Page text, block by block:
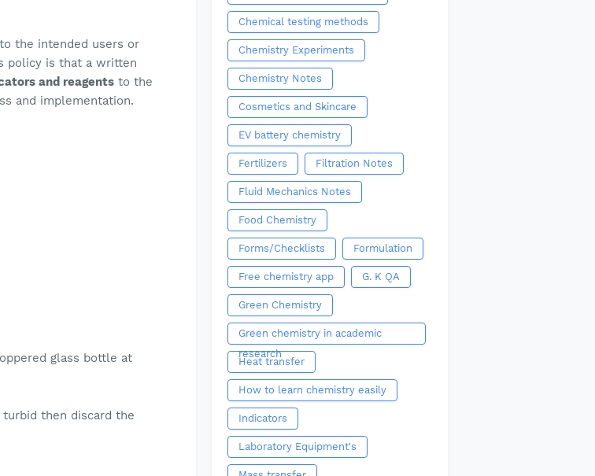
to the intended users or
policy is that a written
and reagents to the
and implementation.
glass bottle at
then discard the
Chemical testing methods
Chemistry Experiments
Chemistry Notes
Cosmetics and Skincare
EV battery chemistry
Fertilizers Filtration Notes
Fluid Mechanics Notes
Food Chemistry
Forms/Checklists Formulation
Free chemistry app G. K QA
Green Chemistry
Green chemistry in academic
research
Heat transfer
How to learn chemistry easily
Indicators
Laboratory Equipment's